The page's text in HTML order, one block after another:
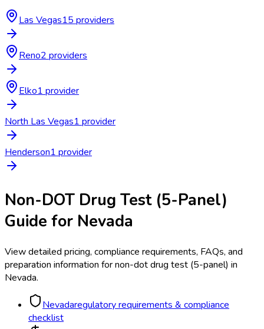
Las Vegas15 providers
Reno2 providers
Elko1 provider
North Las Vegas1 provider
Henderson1 provider
Non-DOT Drug Test (5-Panel)
Guide for Nevada
View detailed pricing, compliance requirements, FAQs, and
preparation information fornon-dot drug test (5-panel) in
Nevada.
Nevadaregulatory requirements & compliance
checklist